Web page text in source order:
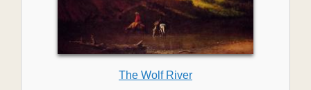
The Wolf River